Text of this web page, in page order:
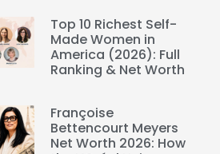
Top 10 Richest Self-
Made Women in
America (2026): Full
Ranking & Net Worth
Françoise
Bettencourt Meyers
Net Worth 2026: How